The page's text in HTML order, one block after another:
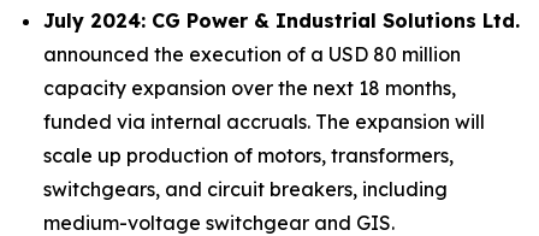
July 2024: CG Power & Industrial Solutions Ltd.
announced the execution of a USD 80 million
capacity expansion over the next 18 months,
funded via internal accruals. The expansion will
scale up production of motors, transformers,
switchgears, and circuit breakers, including
medium-voltage switchgear and GIS.